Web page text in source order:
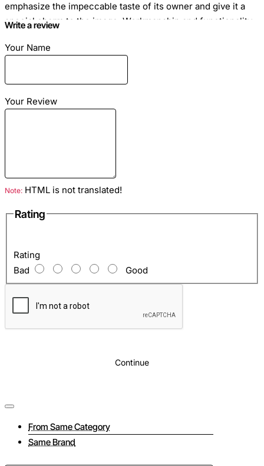
emphasize the impeccable taste of its owner and give it a
special charm to the image. Workmanship and functionality
style. Zipper.
Material: leather python
Inside: two compartments for banknotes, zipped pocket,
Write a review
Your Name
Your Review
Note: HTML is not translated!
Rating
Rating
Bad
Good
Continue
From Same Category
Same Brand